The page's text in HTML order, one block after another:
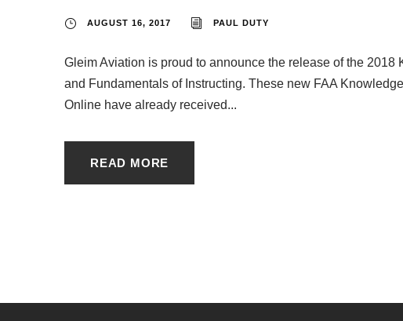
AUGUST 16, 2017 PAUL DUTY
Gleim Aviation is proud to announce the release of the
and Fundamentals of Instructing. These new FAA
Online have already received...
READ MORE